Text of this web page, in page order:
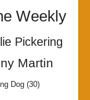
Weekly
Pickering
Martin
Dog(30)